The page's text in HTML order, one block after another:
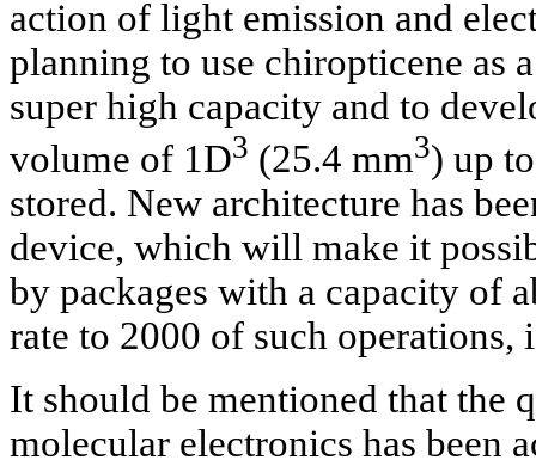
action of light emission and
planning to use chiropticene as
super high capacity and to
volume of 1D3 (25.4 mm3) up
stored. New architecture has
device, which will make it
by packages with a capacity of
rate to 2000 of such operations,
It should be mentioned that the
molecular electronics has been